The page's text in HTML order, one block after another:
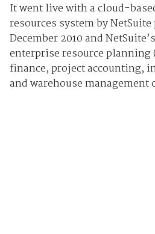
It went live with a cloud-
resources system by
December 2010 and
enterprise resource planning
finance, project accounting,
and warehouse management